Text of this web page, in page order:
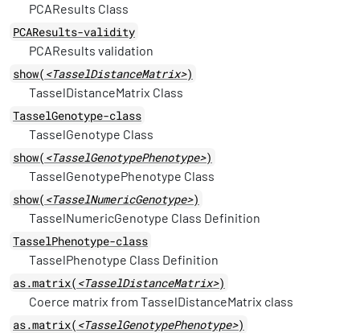
PCAResults Class
PCAResults-validity
PCAResults validation
show( <TasselDistanceMatrix>)
TasselDistanceMatrix Class
TasselGenotype-class
TasselGenotype Class
show( <TasselGenotypePhenotype>)
TasselGenotypePhenotype Class
show( <TasselNumericGenotype>)
TasselNumericGenotype Class Definition
TasselPhenotype-class
TasselPhenotype Class Definition
as.matrix( <TasselDistanceMatrix>)
Coerce matrix from TasselDistanceMatrix class
as.matrix( <TasselGenotypePhenotype>)